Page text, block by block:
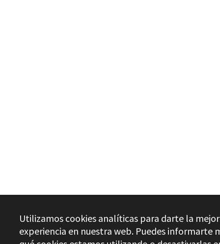
Utilizamos cookies analíticas para darte la mejor
experiencia en nuestra web. Puedes informarte